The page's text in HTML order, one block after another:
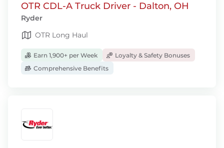
OTR CDL-A Truck Driver - Dalton, OH
Ryder
OTR Long Haul
Earn 1,900+ per Week
Loyalty & Safety Bonuses
Comprehensive Benefits